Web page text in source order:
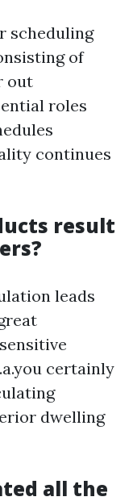
scheduling
of
out
roles
continues
result
leads
certainly
dwelling
all the